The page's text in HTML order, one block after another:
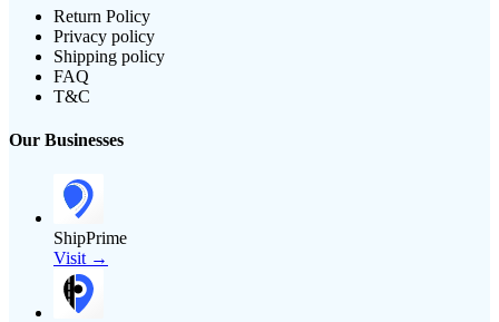
Return Policy
Privacy policy
Shipping policy
FAQ
T&C
Our Businesses
ShipPrime
Visit →